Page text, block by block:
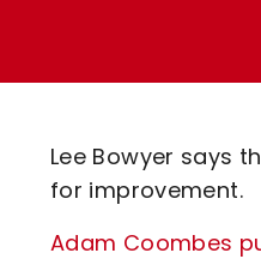
Code Of
Lee Bowyer says
for improvement.
Adam Coombes